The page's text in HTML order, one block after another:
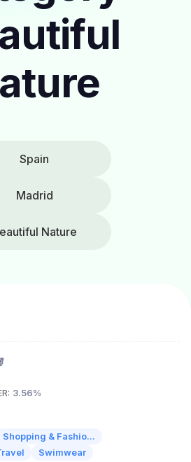
Spain
Madrid
Nature
3.56%
Shopping & Fashio...
Swimwear